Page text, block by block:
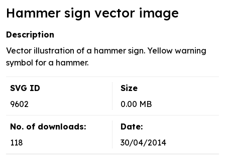
Hammer sign vector image
Description
Vector illustration of a hammer sign. Yellow warning
symbol for a hammer.
SVG ID
9602
Size
0.00 MB
No. of downloads:
118
Date:
30/04/2014